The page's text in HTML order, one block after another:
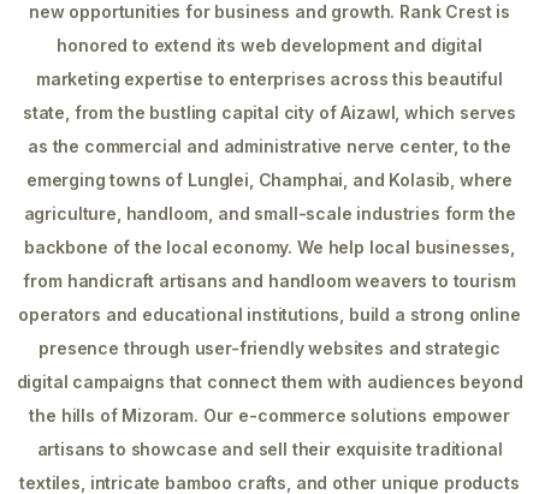
new opportunities for business and growth. Rank Crest is
honored to extend its web development and digital
marketing expertise to enterprises across this beautiful
state, from the bustling capital city of Aizawl, which serves
as the commercial and administrative nerve center, to the
emerging towns of Lunglei, Champhai, and Kolasib, where
agriculture, handloom, and small-scale industries form the
backbone of the local economy. We help local businesses,
from handicraft artisans and handloom weavers to tourism
operators and educational institutions, build a strong online
presence through user-friendly websites and strategic
digital campaigns that connect them with audiences beyond
the hills of Mizoram. Our e-commerce solutions empower
artisans to showcase and sell their exquisite traditional
textiles, intricate bamboo crafts, and other unique products